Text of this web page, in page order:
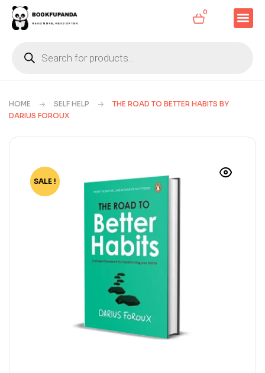
0
HOME SELF HELP
THE ROAD TO BETTER HABITS BY
DARIUS FOROUX
-85%
SALE !